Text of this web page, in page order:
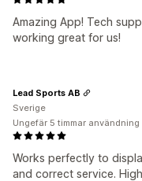
Amazing App! Tech
working great for us!
Works perfectly to
and correct service.
Lead Sports AB
Sverige
Ungefär 5 timmar användning